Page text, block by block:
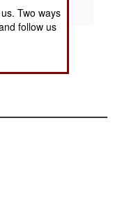
Two ways
follow us